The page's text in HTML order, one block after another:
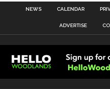
NEWS CALENDAR
ADVERTISE